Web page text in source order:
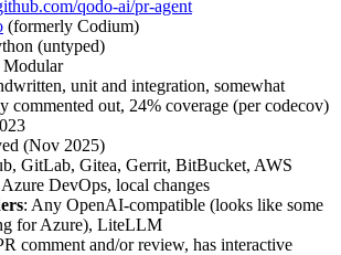
qodo-ai/pr-agent
(formerly Codium)
(untyped)
Modular
unit and integration, somewhat
commented out, 24% coverage (per codecov)
(Nov 2025)
GitLab, Gitea, Gerrit, BitBucket, AWS
DevOps, local changes
: Any OpenAI-compatible (looks like some
for Azure), LiteLLM
comment and/or review, has interactive